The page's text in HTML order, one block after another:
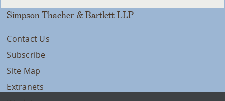
Simpson Thacher & Bartlett LLP
Contact Us
Subscribe
Site Map
Extranets